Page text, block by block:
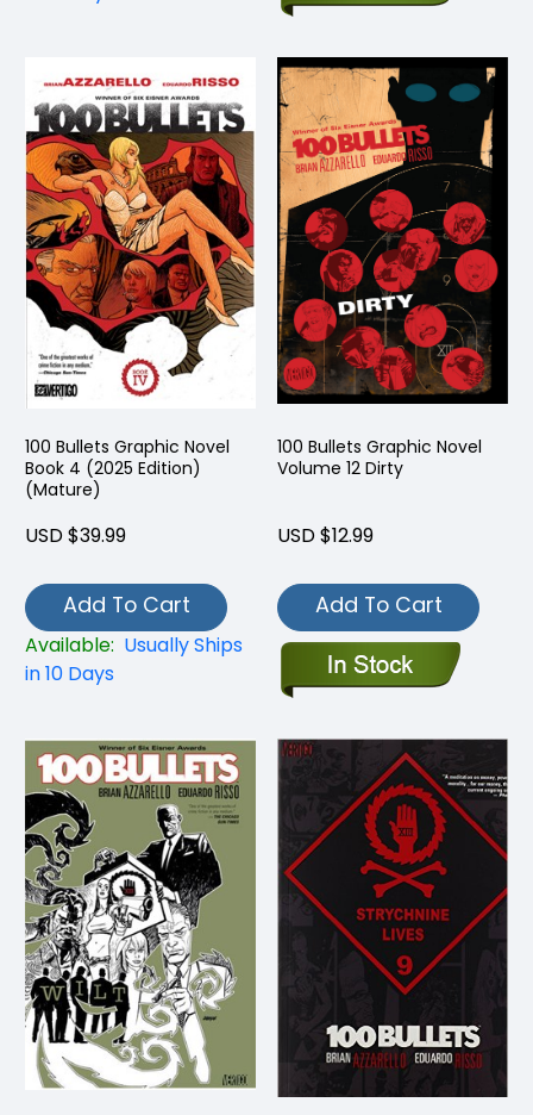
100 Bullets Graphic Novel
Book 4 (2025 Edition)
(Mature)
USD $39.99
Add To Cart
Available: Usually Ships
in 10 Days
100 Bullets Graphic Novel
Volume 12 Dirty
USD $12.99
Add To Cart